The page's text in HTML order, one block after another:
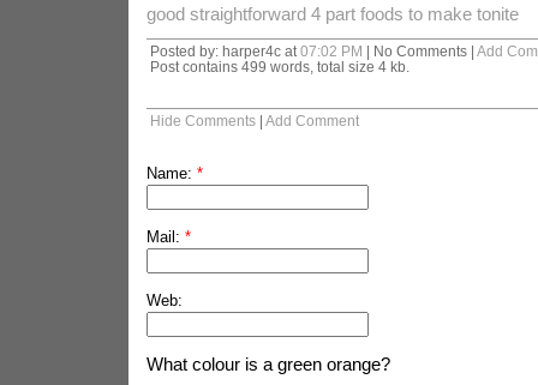
good straightforward 4 part foods to make tonite
Posted by: harper4c at 07:02 PM | No Comments | Add
Post contains 499 words, total size 4 kb.
Hide Comments| Add Comment
Name: *
Mail: *
Web:
What colour is a green orange?